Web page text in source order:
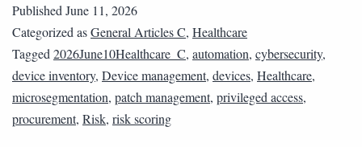
PublishedJune 11, 2026
Categorized asGeneral Articles C, Healthcare
Tagged2026June10Healthcare_C, automation, cybersecurity,
device inventory, Device management, devices, Healthcare,
microsegmentation, patch management, privileged access,
procurement, Risk, risk scoring